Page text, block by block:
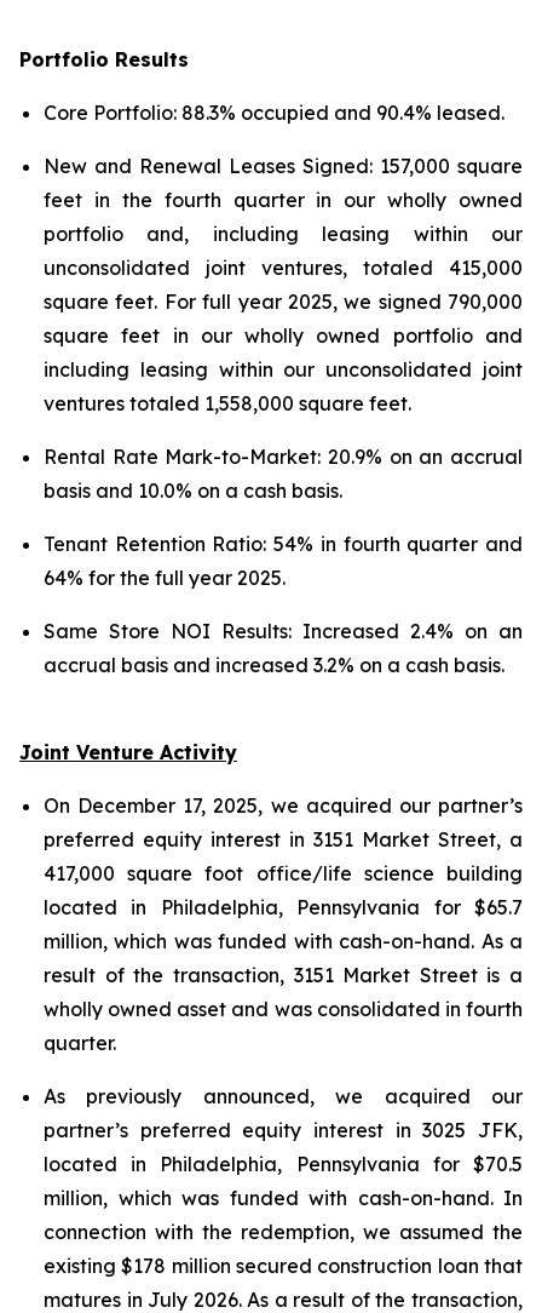
Portfolio Results
Core Portfolio: 88.3% occupied and 90.4% leased.
New and Renewal Leases Signed: 157,000 square
feet in the fourth quarter in our wholly owned
portfolio and, including leasing within our
unconsolidated joint ventures, totaled 415,000
square feet. For full year 2025, we signed 790,000
square feet in our wholly owned portfolio and
including leasing within our unconsolidated joint
ventures totaled 1,558,000 square feet.
Rental Rate Mark-to-Market: 20.9% on an accrual
basis and 10.0% on a cash basis.
Tenant Retention Ratio: 54% in fourth quarter and
64% for the full year 2025.
Same Store NOI Results: Increased 2.4% on an
accrual basis and increased 3.2% on a cash basis.
Joint Venture Activity
On December 17, 2025, we acquired our partner’s
preferred equity interest in 3151 Market Street, a
417,000 square foot office/life science building
located in Philadelphia, Pennsylvania for $65.7
million, which was funded with cash-on-hand. As a
result of the transaction, 3151 Market Street is a
wholly owned asset and was consolidated in fourth
quarter.
As previously announced, we acquired our
partner’s preferred equity interest in 3025 JFK,
located in Philadelphia, Pennsylvania for $70.5
million, which was funded with cash-on-hand. In
connection with the redemption, we assumed the
existing $178 million secured construction loan that
matures in July 2026. As a result of the transaction,